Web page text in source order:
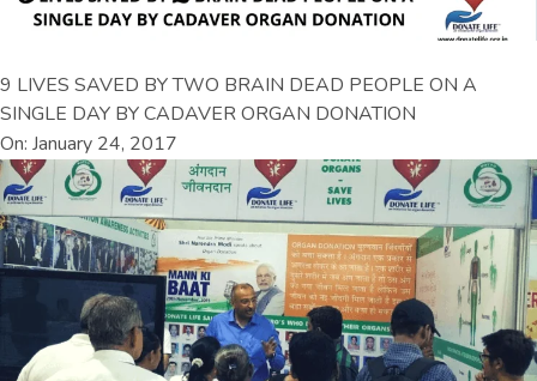
9 LIVES SAVED BY TWO BRAIN DEAD PEOPLE ON A
SINGLE DAY BY CADAVER ORGAN DONATION
On: January 24, 2017